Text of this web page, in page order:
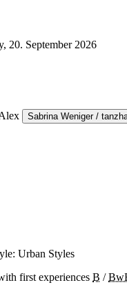
20. September 2026
Sabrina Weniger /
Urban Styles
first experiences B /